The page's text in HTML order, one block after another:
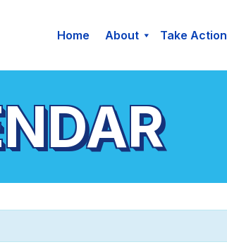
Home About Take Action